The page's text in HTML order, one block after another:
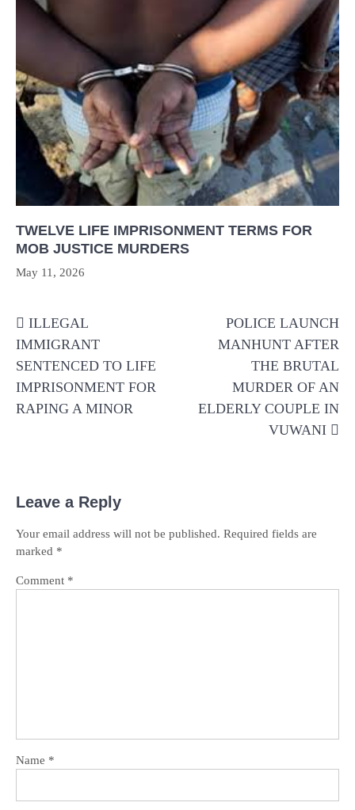
TWELVE LIFE IMPRISONMENT TERMS FOR
MOB JUSTICE MURDERS
May 11, 2026
navigation
ILLEGAL
IMMIGRANT
SENTENCED TO LIFE
IMPRISONMENT FOR
RAPING A MINOR
POLICE LAUNCH
MANHUNT AFTER
THE BRUTAL
MURDER OF AN
ELDERLY COUPLE IN
VUWANI
Leave a Reply
Your email address will not be published. Required fields are
marked *
Comment *
Name *